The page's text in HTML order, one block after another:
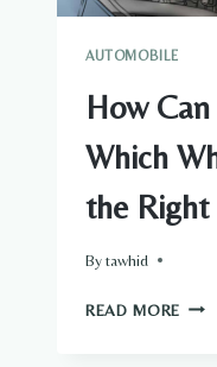
AUTOMOBILE
How
Which
the Right
Bytawhid
READ MORE HOW